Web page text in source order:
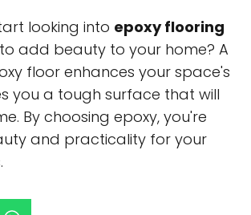
looking into epoxy flooring
add beauty to your home? A
floor enhances your space's
you a tough surface that will
By choosing epoxy, you're
and practicality for your